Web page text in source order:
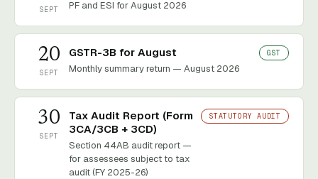
SEPT PF and ESI for August 2026
20
SEPT
GSTR-3B for August
Monthly summary return — August 2026
GST
30
SEPT
Tax Audit Report (Form
3CA/3CB + 3CD)
Section 44AB audit report —
for assessees subject to tax
audit (FY 2025-26)
STATUTORY AUDIT